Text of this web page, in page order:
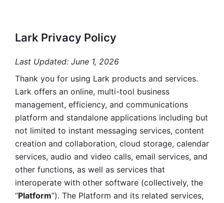
Lark Privacy Policy
Last Updated: June 1, 2026
Thank you for using Lark products and services.
Lark offers an online, multi-tool business
management, efficiency, and communications
platform and standalone applications including but
not limited to instant messaging services, content
creation and collaboration, cloud storage, calendar
services, audio and video calls, email services, and
other functions, as well as services that
interoperate with other software (collectively, the
“Platform”). The Platform and its related services,